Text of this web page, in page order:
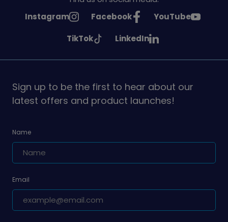
See
Instagram
See
on
Facebook
See
on
YouTube
See
on
TikTok
See
on
LinkedIn
Sign up to be the first to hear about our
latest offers and product launches!
Name
Email